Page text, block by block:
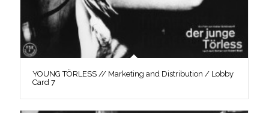
YOUNG TÖRLESS // Marketing and Distribution / Lobby
Card 7